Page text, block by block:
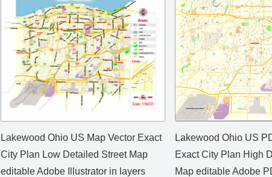
Lakewood Ohio US Map Vector Exact
City Plan Low Detailed Street Map
editable Adobe Illustrator in layers
Lakewood Ohio US
Exact City Plan High
Map editable Adobe